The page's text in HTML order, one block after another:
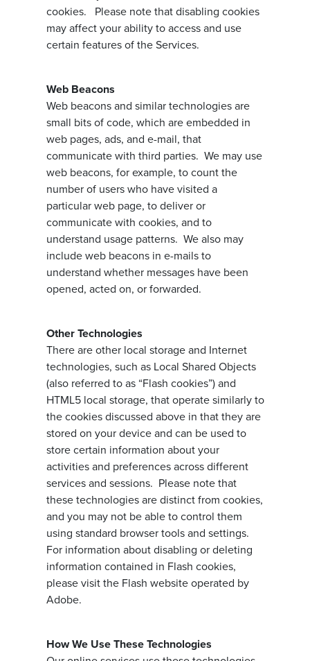
cookies. Please note that disabling cookies
may affect your ability to access and use
certain features of the Services.
Web Beacons
Web beacons and similar technologies are
small bits of code, which are embedded in
web pages, ads, and e-mail, that
communicate with third parties. We may use
web beacons, for example, to count the
number of users who have visited a
particular web page, to deliver or
communicate with cookies, and to
understand usage patterns. We also may
include web beacons in e-mails to
understand whether messages have been
opened, acted on, or forwarded.
Other Technologies
There are other local storage and Internet
technologies, such as Local Shared Objects
(also referred to as “Flash cookies”) and
HTML5 local storage, that operate similarly to
the cookies discussed above in that they are
stored on your device and can be used to
store certain information about your
activities and preferences across different
services and sessions. Please note that
these technologies are distinct from cookies,
and you may not be able to control them
using standard browser tools and settings.
For information about disabling or deleting
information contained in Flash cookies,
please visit the Flash website operated by
Adobe.
How We Use These Technologies